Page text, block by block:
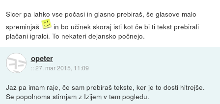
Sicer pa lahko vse počasi in glasno prebiraš, še glasove malo
spreminjaš
in bo učinek skoraj isti kot če bi ti tekst prebirali
plačani igralci. To nekateri dejansko počnejo.
opeter
::27. mar 2015, 11:09
Jaz pa imam raje, če sam prebiraš tekste, ker je to dosti hitrejše.
Se popolnoma stirnjam z Izijem v tem pogledu.